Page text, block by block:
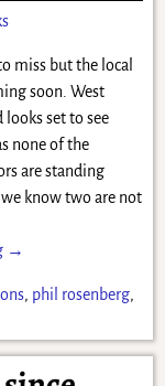
miss but the local
soon. West
looks set to see
none of the
are standing
know two are not
→
, phil rosenberg,